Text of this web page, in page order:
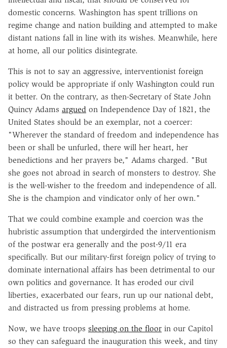
domestic concerns. Washington has spent trillions on
regime change and nation building and attempted to make
distant nations fall in line with its wishes. Meanwhile, here
at home, all our politics disintegrate.
This is not to say an aggressive, interventionist foreign
policy would be appropriate if only Washington could run
it better. On the contrary, as then-Secretary of State John
Quincy Adams argued on Independence Day of 1821, the
United States should be an exemplar, not a coercer:
"Wherever the standard of freedom and independence has
been or shall be unfurled, there will her heart, her
benedictions and her prayers be," Adams charged. "But
she goes not abroad in search of monsters to destroy. She
is the well-wisher to the freedom and independence of all.
She is the champion and vindicator only of her own."
That we could combine example and coercion was the
hubristic assumption that undergirded the interventionism
of the postwar era generally and the post-9/11 era
specifically. But our military-first foreign policy of trying to
dominate international affairs has been detrimental to our
own politics and governance. It has eroded our civil
liberties, exacerbated our fears, run up our national debt,
and distracted us from pressing problems at home.
Now, we have troops sleeping on the floor in our Capitol
so they can safeguard the inauguration this week, and tiny